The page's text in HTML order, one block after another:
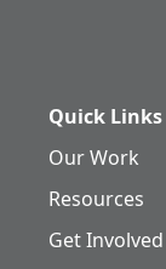
Quick Links
Our Work
Resources
Get Involved